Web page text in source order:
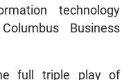
technology
Business
full triple play of